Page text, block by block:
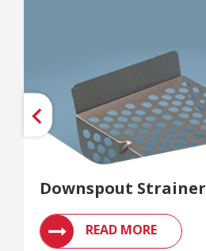
Downspout Strainer
READ MORE